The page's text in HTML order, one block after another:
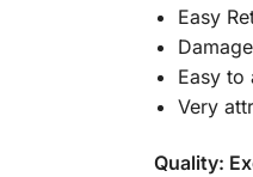
Easy
Easy to
Very
Quality: